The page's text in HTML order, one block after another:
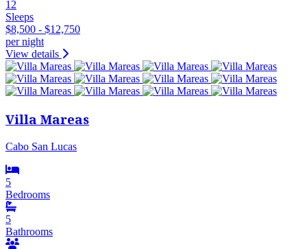
12
Sleeps
$8,500 - $12,750
per night
View details
Villa Mareas
Cabo San Lucas
5
Bedrooms
5
Bathrooms